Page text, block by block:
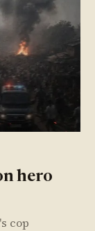
hero
cop